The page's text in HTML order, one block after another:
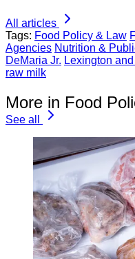
All articles
Tags: Food Policy & Law
Agencies Nutrition &
DeMaria Jr. Lexington
raw milk
More in Food
See all